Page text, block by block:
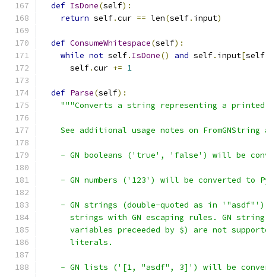
def IsDone(self):
return self.cur == len(self. input)
def ConsumeWhitespace(self):
while not self. IsDone() and self. input[self
      self
.cur += 1
def Parse(self):
"""Converts a string representing a
See additional usage notes on FromGNString
- GN booleans ('true', 'false') will be
- GN numbers ('123') will be converted to
- GN strings (double-quoted as in
strings with GN escaping rules. GN
variables preceeded by $) are not
      literals.
- GN lists ('[1, "asdf", 3]') will be